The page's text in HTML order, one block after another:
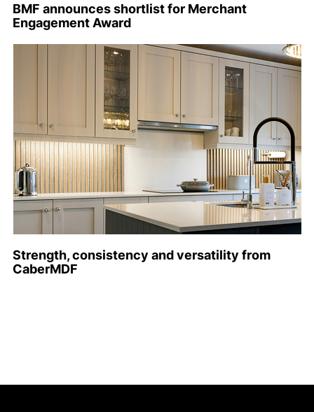
BMF announces shortlist for Merchant
Engagement Award
Strength, consistency and versatility from
CaberMDF